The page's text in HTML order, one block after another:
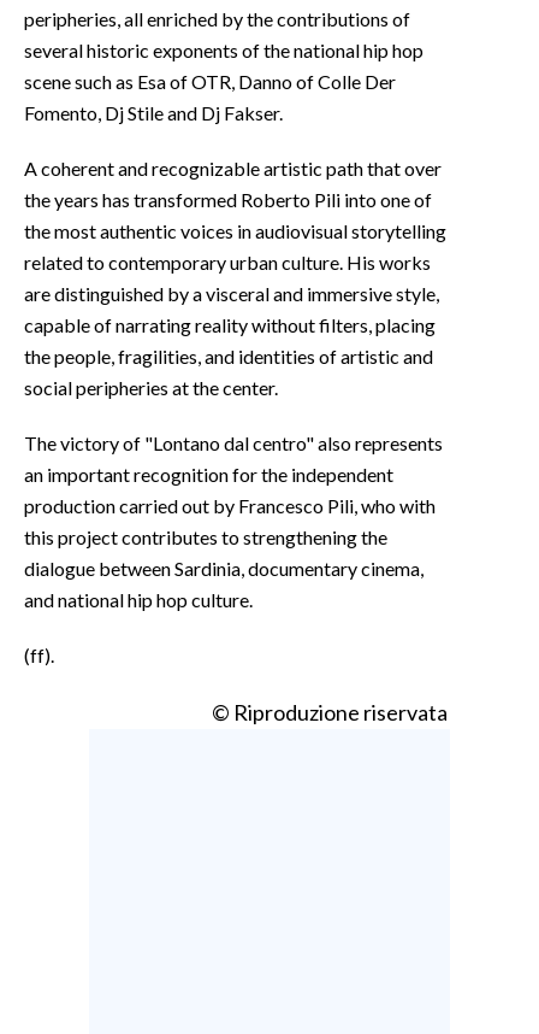
peripheries, all enriched by the contributions of
several historic exponents of the national hip hop
scene such as Esa of OTR, Danno of Colle Der
Fomento, Dj Stile and Dj Fakser.
A coherent and recognizable artistic path that over
the years has transformed Roberto Pili into one of
the most authentic voices in audiovisual storytelling
related to contemporary urban culture. His works
are distinguished by a visceral and immersive style,
capable of narrating reality without filters, placing
the people, fragilities, and identities of artistic and
social peripheries at the center.
The victory of "Lontano dal centro" also represents
an important recognition for the independent
production carried out by Francesco Pili, who with
this project contributes to strengthening the
dialogue between Sardinia, documentary cinema,
and national hip hop culture.
(ff).
© Riproduzione riservata